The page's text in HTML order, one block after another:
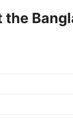
the